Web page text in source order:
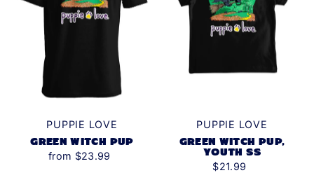
PUPPIE LOVE
GREEN WITCH PUP
from $23.99
PUPPIE LOVE
GREEN WITCH PUP,
YOUTH SS
$21.99